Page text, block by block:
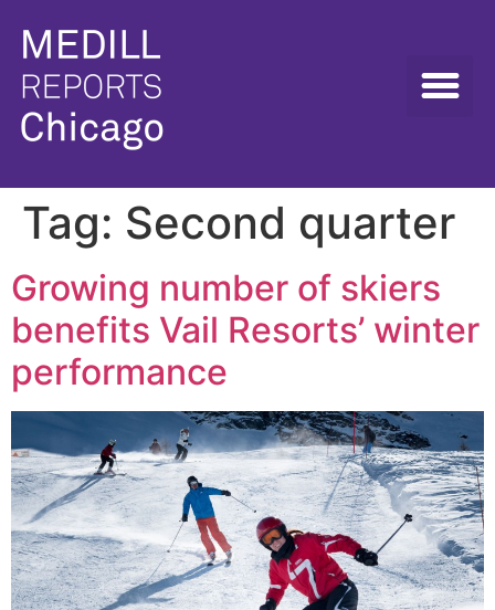
Tag: Second quarter
Growing number of skiers
benefits Vail Resorts’ winter
performance